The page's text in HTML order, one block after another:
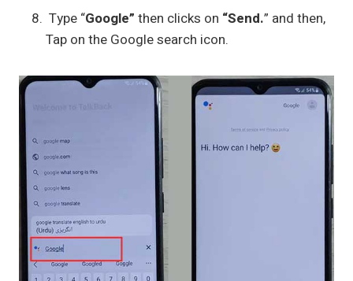
Type “Google” then clicks on “Send.” and then,
Tap on the Google search icon.